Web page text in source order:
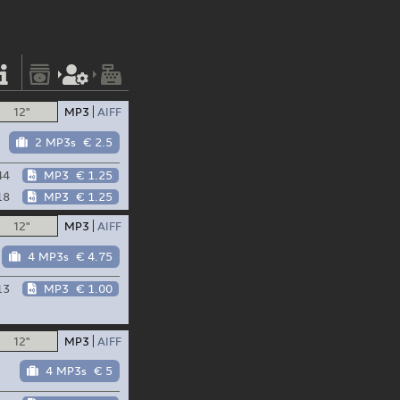
12" MP3 AIFF
2 MP3s € 2.5
MP3 € 1.25
MP3 € 1.25
12" MP3 AIFF
4 MP3s € 4.75
MP3 € 1.00
12" MP3 AIFF
4 MP3s € 5